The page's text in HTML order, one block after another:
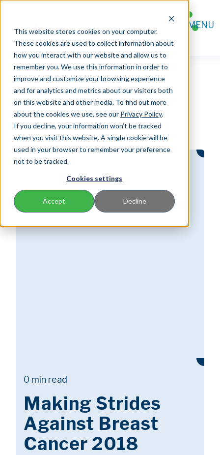
This website stores cookies on your computer.
These cookies are used to collect information about
how you interact with our website and allow us to
remember you. We use this information in order to
improve and customize your browsing experience
and for analytics and metrics about our visitors both
on this website and other media. To find out more
about the cookies we use, see our Privacy Policy.
If you decline, your information won’t be tracked
when you visit this website. A single cookie will be
used in your browser to remember your preference
not to be tracked.
Cookies settings
Accept Decline
FOR AGENTS
FOR POLICYHOLDERS
CONTACT
MENU
0 min read
Making Strides
Against Breast
Cancer 2018